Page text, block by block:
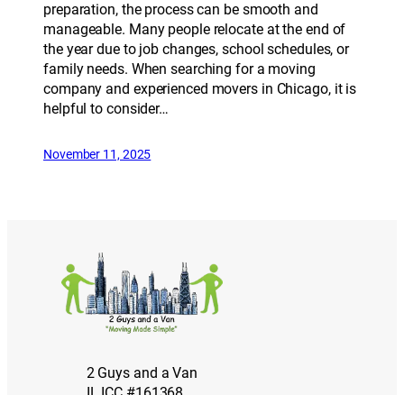
preparation, the process can be smooth and
manageable. Many people relocate at the end of
the year due to job changes, school schedules, or
family needs. When searching for a moving
company and experienced movers in Chicago, it is
helpful to consider…
November 11, 2025
2 Guys and a Van